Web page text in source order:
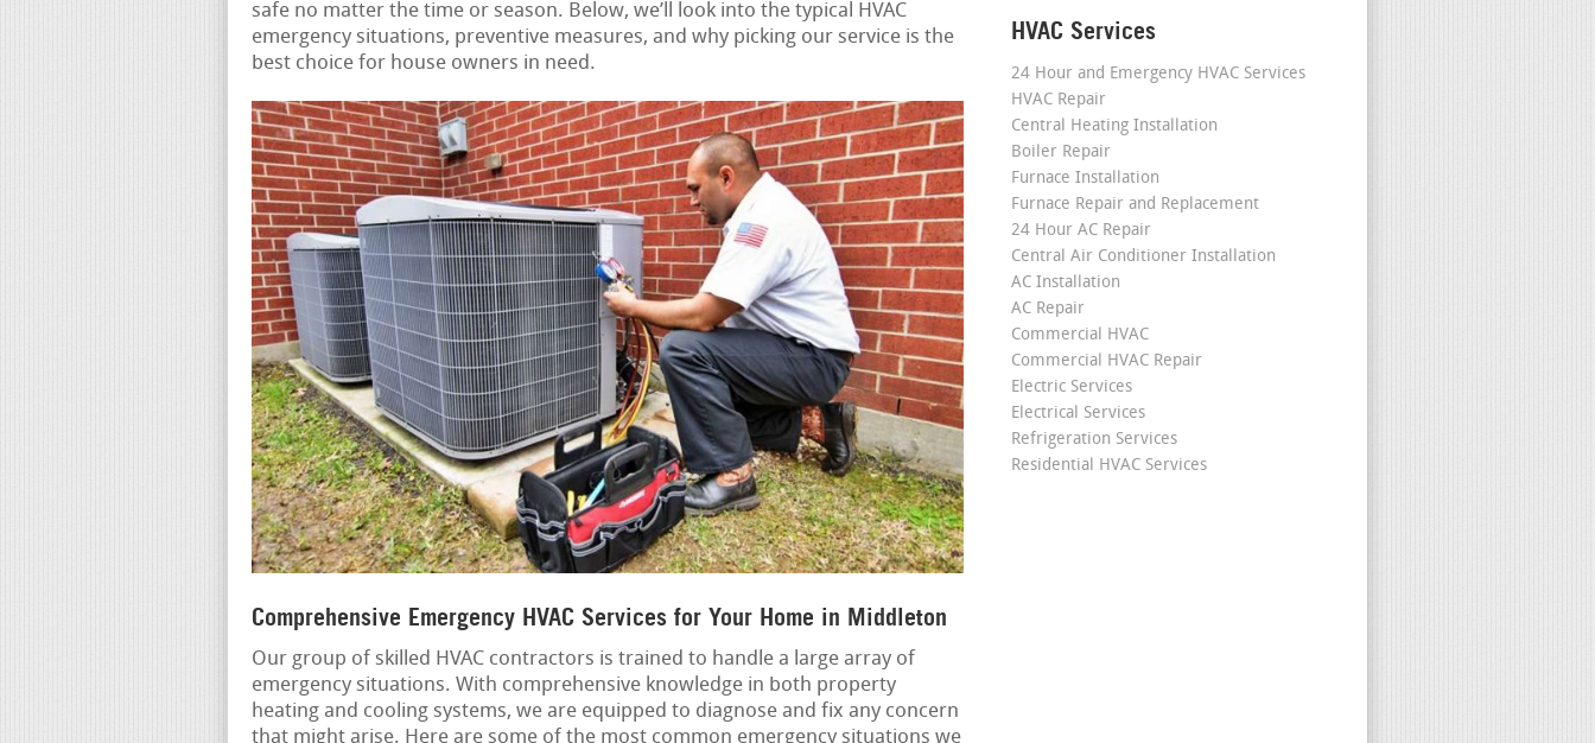
safe no matter the time or season. Below, we’ll look into the typical HVAC
emergency situations, preventive measures, and why picking our service is the
best choice for house owners in need.
Comprehensive Emergency HVAC Services for Your Home in Middleton
Our group of skilled HVAC contractors is trained to handle a large array of
emergency situations. With comprehensive knowledge in both property
heating and cooling systems, we are equipped to diagnose and fix any concern
that might arise. Here are some of the most common emergency situations we
HVAC Services
24 Hour and Emergency HVAC Services
HVAC Repair
Central Heating Installation
Boiler Repair
Furnace Installation
Furnace Repair and Replacement
24 Hour AC Repair
Central Air Conditioner Installation
AC Installation
AC Repair
Commercial HVAC
Commercial HVAC Repair
Electric Services
Electrical Services
Refrigeration Services
Residential HVAC Services